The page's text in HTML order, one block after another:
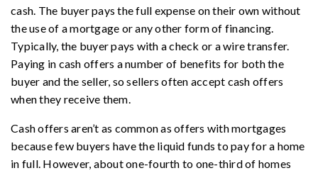
cash. The buyer pays the full expense on their own without
the use of a mortgage or any other form of financing.
Typically, the buyer pays with a check or a wire transfer.
Paying in cash offers a number of benefits for both the
buyer and the seller, so sellers often accept cash offers
when they receive them.
Cash offers aren’t as common as offers with mortgages
because few buyers have the liquid funds to pay for a home
in full. However, about one-fourth to one-third of homes